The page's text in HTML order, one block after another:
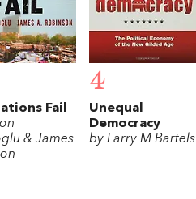
Fail
& James
4
Unequal
Democracy
by Larry M Bartels